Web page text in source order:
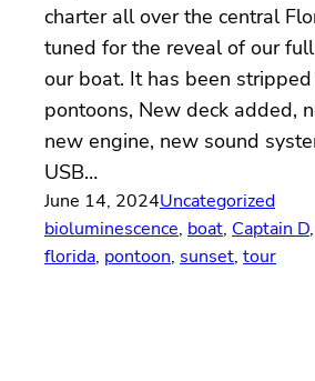
charter all over the central
tuned for the reveal of our
our boat. It has been
pontoons, New deck added,
new engine, new sound
USB…
June 14, 2024Uncategorized
bioluminescence, boat, Captain D,
florida, pontoon, sunset, tour